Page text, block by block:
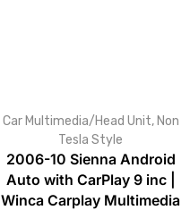
Car Multimedia/Head Unit, Non
Tesla Style
2006-10 Sienna Android
Auto with CarPlay 9 inc |
Winca Carplay Multimedia